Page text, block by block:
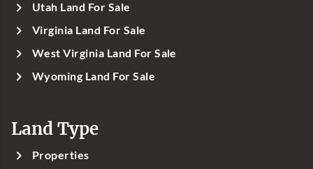
Utah Land For Sale
Virginia Land For Sale
West Virginia Land For Sale
Wyoming Land For Sale
Land Type
Properties